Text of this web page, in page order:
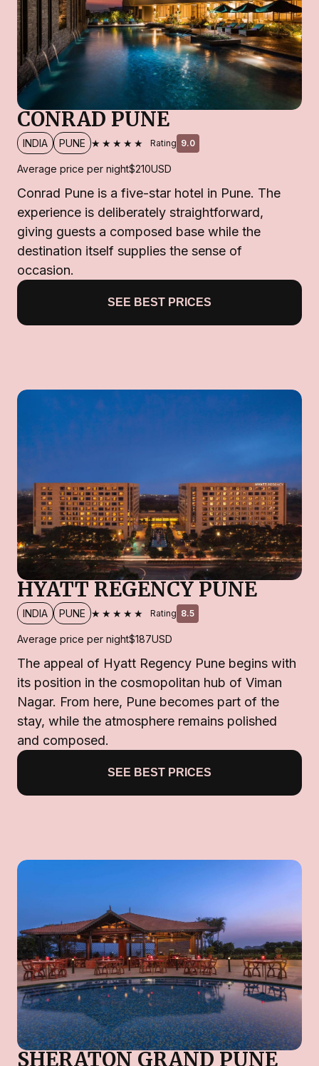
CONRAD PUNE
INDIA PUNE ★★★★★ Rating 9.0
Average price per night$210USD
Conrad Pune is a five-star hotel in Pune. The
experience is deliberately straightforward,
giving guests a composed base while the
destination itself supplies the sense of
occasion.
SEE BEST PRICES
HYATT REGENCY PUNE
INDIA PUNE ★★★★★ Rating 8.5
Average price per night$187USD
The appeal of Hyatt Regency Pune begins with
its position in the cosmopolitan hub of Viman
Nagar. From here, Pune becomes part of the
stay, while the atmosphere remains polished
and composed.
SEE BEST PRICES
SHERATON GRAND PUNE